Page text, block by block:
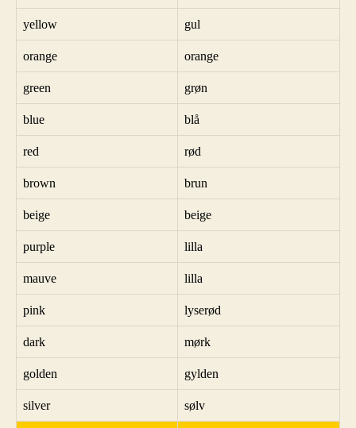
yellow gul
orange orange
green grøn
blue blå
red rød
brown brun
beige beige
purple lilla
mauve lilla
pink lyserød
dark mørk
golden gylden
silver sølv